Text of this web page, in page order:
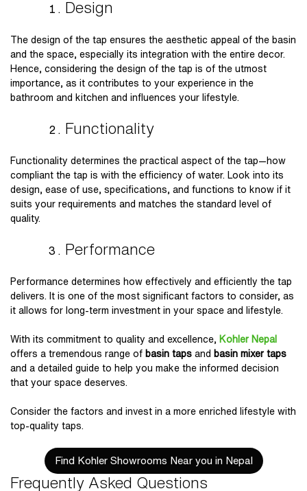
Design
The design of the tap ensures the aesthetic appeal of the basin
and the space, especially its integration with the entire decor.
Hence, considering the design of the tap is of the utmost
importance, as it contributes to your experience in the
bathroom and kitchen and influences your lifestyle.
Functionality
Functionality determines the practical aspect of the tap—how
compliant the tap is with the efficiency of water. Look into its
design, ease of use, specifications, and functions to know if it
suits your requirements and matches the standard level of
quality.
Performance
Performance determines how effectively and efficiently the tap
delivers. It is one of the most significant factors to consider, as
it allows for long-term investment in your space and lifestyle.
With its commitment to quality and excellence,
Kohler Nepal
offers a tremendous range of basin taps and basin mixer taps
and a detailed guide to help you make the informed decision
that your space deserves.
Consider the factors and invest in a more enriched lifestyle with
top-quality taps.
Find Kohler Showrooms Near you in Nepal
Frequently Asked Questions